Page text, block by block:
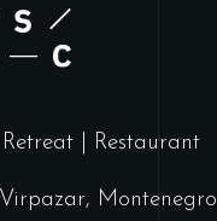
| Restaurant
Montenegro